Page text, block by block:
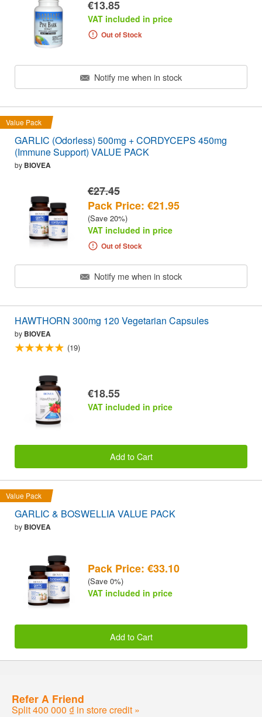
€13.85
VAT included in price
Out of Stock
Notify me when in stock
Value Pack
GARLIC (Odorless) 500mg + CORDYCEPS 450mg
(Immune Support) VALUE PACK
by BIOVEA
€27.45
Pack Price: €21.95
(Save 20%)
VAT included in price
Out of Stock
Notify me when in stock
HAWTHORN 300mg 120 Vegetarian Capsules
by BIOVEA
(19)
€18.55
VAT included in price
Add to Cart
Value Pack
GARLIC & BOSWELLIA VALUE PACK
by BIOVEA
Pack Price: €33.10
(Save 0%)
VAT included in price
Add to Cart
Refer A Friend
Split 400 000 ₫ in store credit »